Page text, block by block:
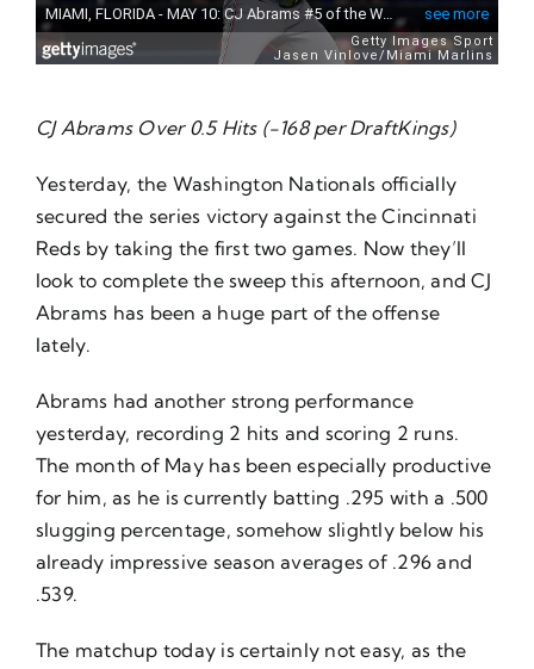
CJ Abrams Over 0.5 Hits (-168 per DraftKings)
Yesterday, the Washington Nationals officially
secured the series victory against the Cincinnati
Reds by taking the first two games. Now they’ll
look to complete the sweep this afternoon, and CJ
Abrams has been a huge part of the offense
lately.
Abrams had another strong performance
yesterday, recording 2 hits and scoring 2 runs.
The month of May has been especially productive
for him, as he is currently batting .295 with a .500
slugging percentage, somehow slightly below his
already impressive season averages of .296 and
.539.
The matchup today is certainly not easy, as the